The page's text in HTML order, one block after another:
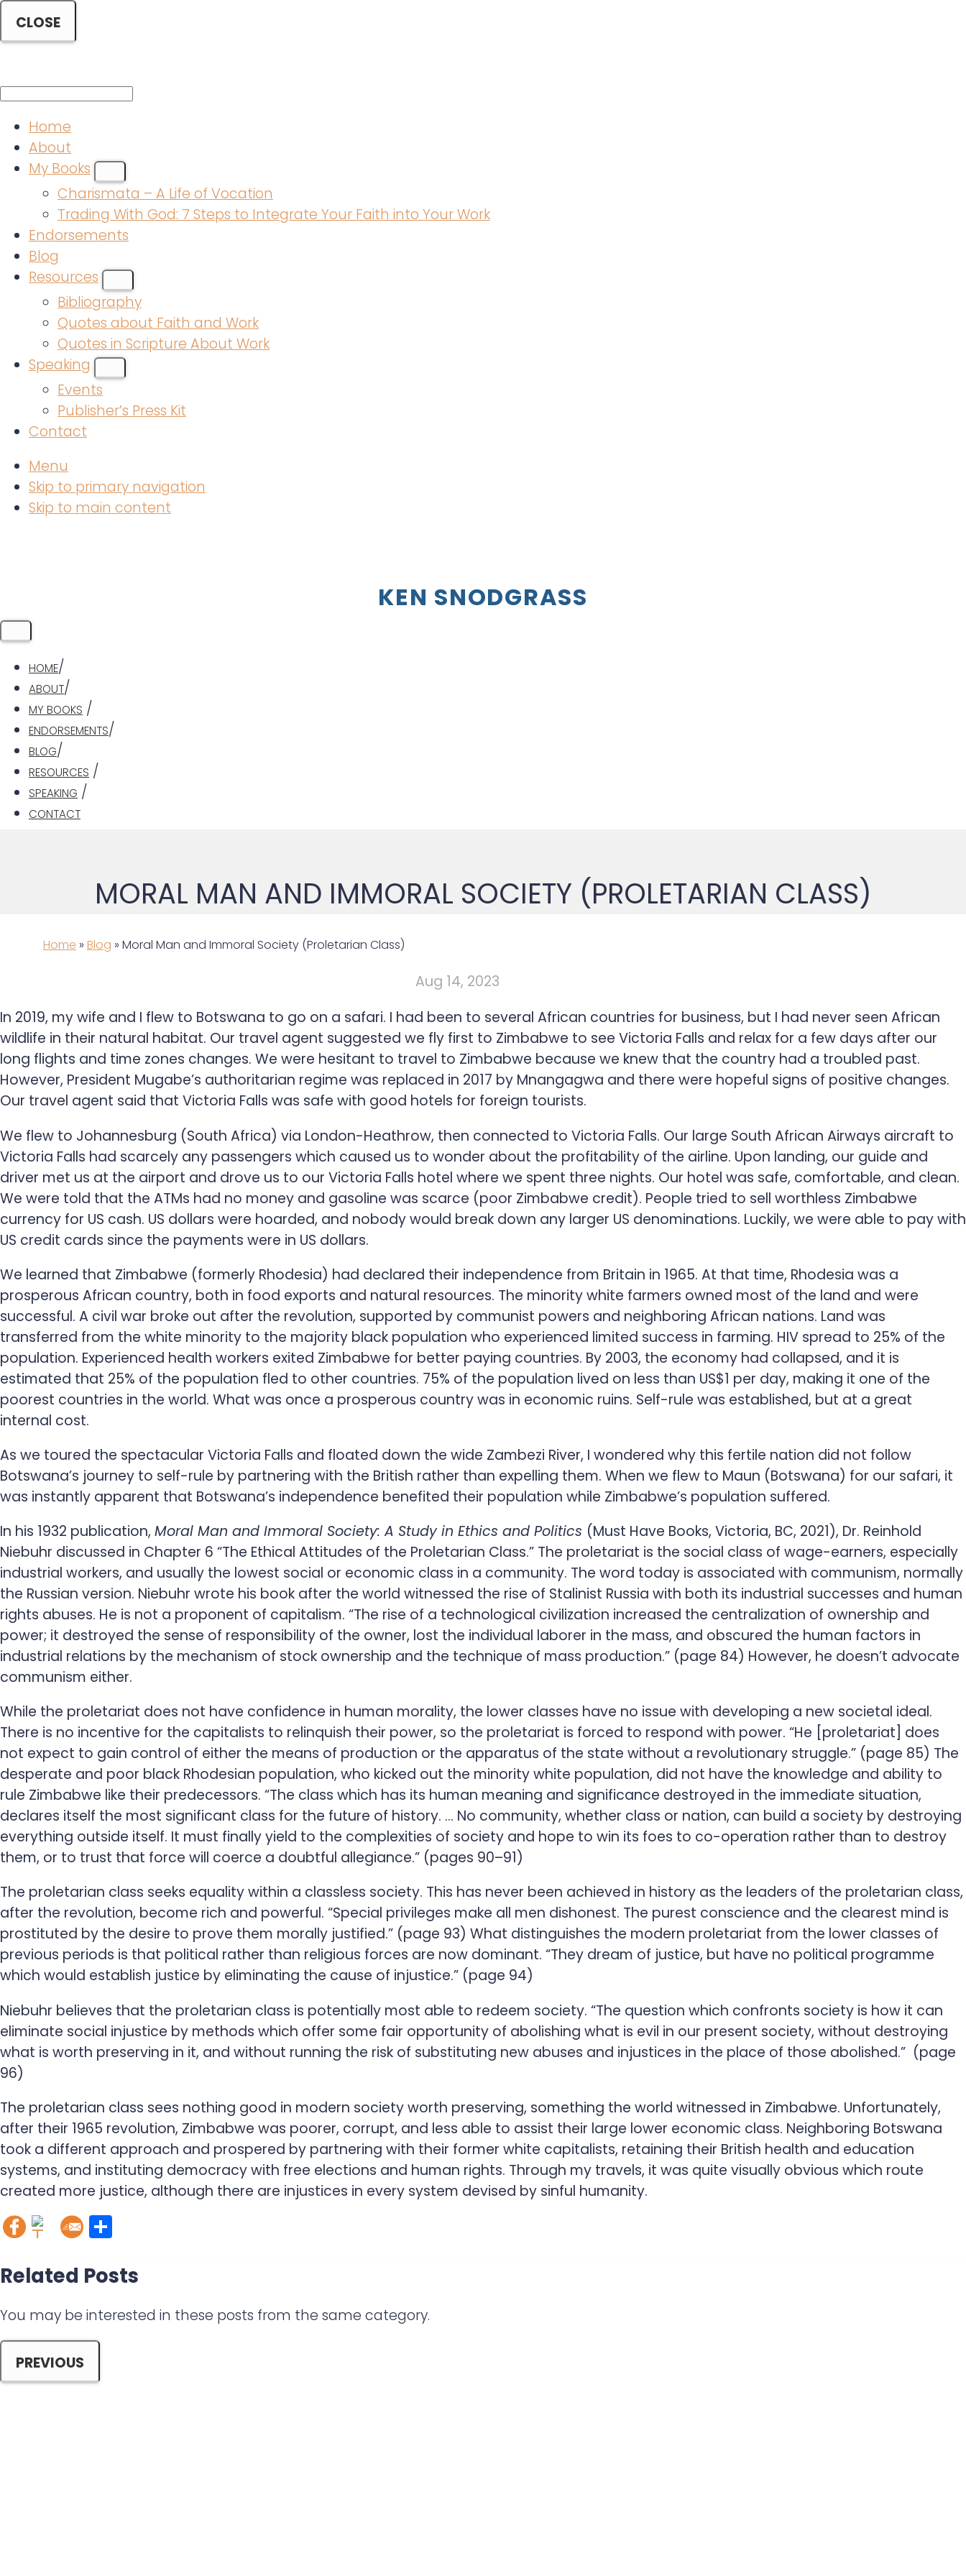
CLOSE
Menu
Home
About
My Books
SUBMENU
Charismata – A Life of Vocation
Trading With God: 7 Steps to Integrate Your Faith into Your Work
Endorsements
Blog
Resources
SUBMENU
Bibliography
Quotes about Faith and Work
Quotes in Scripture About Work
Speaking
SUBMENU
Events
Publisher’s Press Kit
Contact
Menu
Skip to primary navigation
Skip to main content
KEN SNODGRASS
MENU
HOME
ABOUT
MY BOOKS
ENDORSEMENTS
BLOG
RESOURCES
SPEAKING
CONTACT
MORAL MAN AND IMMORAL SOCIETY (PROLETARIAN CLASS)
Home » Blog » Moral Man and Immoral Society (Proletarian Class)
Aug 14, 2023
In 2019, my wife and I flew to Botswana to go on a safari. I had been to several African countries for business, but I had never seen African
wildlife in their natural habitat. Our travel agent suggested we fly first to Zimbabwe to see Victoria Falls and relax for a few days after our
long flights and time zones changes. We were hesitant to travel to Zimbabwe because we knew that the country had a troubled past.
However, President Mugabe’s authoritarian regime was replaced in 2017 by Mnangagwa and there were hopeful signs of positive changes.
Our travel agent said that Victoria Falls was safe with good hotels for foreign tourists.
We flew to Johannesburg (South Africa) via London-Heathrow, then connected to Victoria Falls. Our large South African Airways aircraft to
Victoria Falls had scarcely any passengers which caused us to wonder about the profitability of the airline. Upon landing, our guide and
driver met us at the airport and drove us to our Victoria Falls hotel where we spent three nights. Our hotel was safe, comfortable, and clean.
We were told that the ATMs had no money and gasoline was scarce (poor Zimbabwe credit). People tried to sell worthless Zimbabwe
currency for US cash. US dollars were hoarded, and nobody would break down any larger US denominations. Luckily, we were able to pay with
US credit cards since the payments were in US dollars.
We learned that Zimbabwe (formerly Rhodesia) had declared their independence from Britain in 1965. At that time, Rhodesia was a
prosperous African country, both in food exports and natural resources. The minority white farmers owned most of the land and were
successful. A civil war broke out after the revolution, supported by communist powers and neighboring African nations. Land was
transferred from the white minority to the majority black population who experienced limited success in farming. HIV spread to 25% of the
population. Experienced health workers exited Zimbabwe for better paying countries. By 2003, the economy had collapsed, and it is
estimated that 25% of the population fled to other countries. 75% of the population lived on less than US$1 per day, making it one of the
poorest countries in the world. What was once a prosperous country was in economic ruins. Self-rule was established, but at a great
internal cost.
As we toured the spectacular Victoria Falls and floated down the wide Zambezi River, I wondered why this fertile nation did not follow
Botswana’s journey to self-rule by partnering with the British rather than expelling them. When we flew to Maun (Botswana) for our safari, it
was instantly apparent that Botswana’s independence benefited their population while Zimbabwe’s population suffered.
In his 1932 publication, Moral Man and Immoral Society: A Study in Ethics and Politics (Must Have Books, Victoria, BC, 2021), Dr. Reinhold
Niebuhr discussed in Chapter 6 “The Ethical Attitudes of the Proletarian Class.” The proletariat is the social class of wage-earners, especially
industrial workers, and usually the lowest social or economic class in a community. The word today is associated with communism, normally
the Russian version. Niebuhr wrote his book after the world witnessed the rise of Stalinist Russia with both its industrial successes and human
rights abuses. He is not a proponent of capitalism. “The rise of a technological civilization increased the centralization of ownership and
power; it destroyed the sense of responsibility of the owner, lost the individual laborer in the mass, and obscured the human factors in
industrial relations by the mechanism of stock ownership and the technique of mass production.” (page 84) However, he doesn’t advocate
communism either.
While the proletariat does not have confidence in human morality, the lower classes have no issue with developing a new societal ideal.
There is no incentive for the capitalists to relinquish their power, so the proletariat is forced to respond with power. “He [proletariat] does
not expect to gain control of either the means of production or the apparatus of the state without a revolutionary struggle.” (page 85) The
desperate and poor black Rhodesian population, who kicked out the minority white population, did not have the knowledge and ability to
rule Zimbabwe like their predecessors. “The class which has its human meaning and significance destroyed in the immediate situation,
declares itself the most significant class for the future of history. … No community, whether class or nation, can build a society by destroying
everything outside itself. It must finally yield to the complexities of society and hope to win its foes to co-operation rather than to destroy
them, or to trust that force will coerce a doubtful allegiance.” (pages 90–91)
The proletarian class seeks equality within a classless society. This has never been achieved in history as the leaders of the proletarian class,
after the revolution, become rich and powerful. “Special privileges make all men dishonest. The purest conscience and the clearest mind is
prostituted by the desire to prove them morally justified.” (page 93) What distinguishes the modern proletariat from the lower classes of
previous periods is that political rather than religious forces are now dominant. “They dream of justice, but have no political programme
which would establish justice by eliminating the cause of injustice.” (page 94)
Niebuhr believes that the proletarian class is potentially most able to redeem society. “The question which confronts society is how it can
eliminate social injustice by methods which offer some fair opportunity of abolishing what is evil in our present society, without destroying
what is worth preserving in it, and without running the risk of substituting new abuses and injustices in the place of those abolished.” (page
96)
The proletarian class sees nothing good in modern society worth preserving, something the world witnessed in Zimbabwe. Unfortunately,
after their 1965 revolution, Zimbabwe was poorer, corrupt, and less able to assist their large lower economic class. Neighboring Botswana
took a different approach and prospered by partnering with their former white capitalists, retaining their British health and education
systems, and instituting democracy with free elections and human rights. Through my travels, it was quite visually obvious which route
created more justice, although there are injustices in every system devised by sinful humanity.
a
e
Related Posts
You may be interested in these posts from the same category.
PREVIOUS